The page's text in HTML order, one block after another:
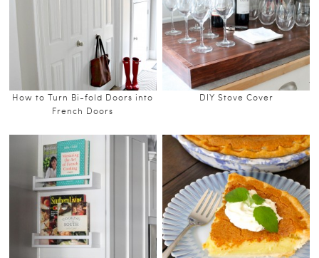
How to Turn Bi-fold Doors into
French Doors
DIY Stove Cover